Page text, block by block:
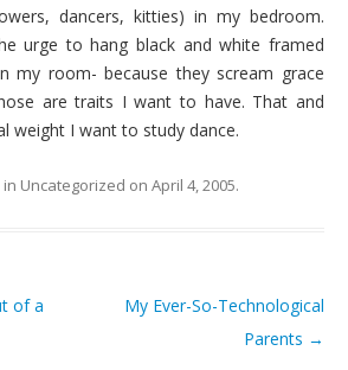
dancers, kitties) in my bedroom.
urge to hang black and white framed
my room- because they scream grace
are traits I want to have. That and
weight I want to study dance.
Uncategorized on April 4, 2005.
of a
My Ever-So-Technological
Parents →